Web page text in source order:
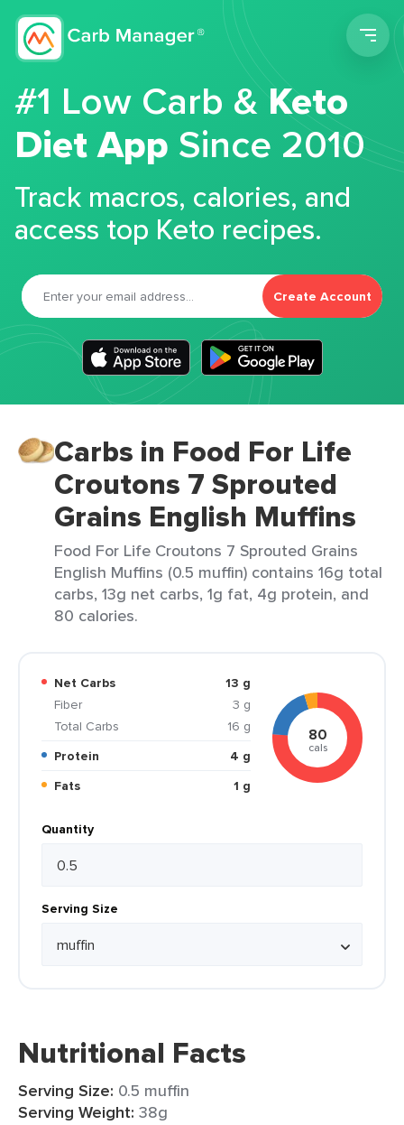
#1 Low Carb &Keto
Diet App Since 2010
Track macros, calories, and
access top Keto recipes.
Create Account
Carbs in Food For Life
Croutons 7 Sprouted
Grains English Muffins
Food For Life Croutons 7 Sprouted Grains
English Muffins (0.5 muffin) contains 16g total
carbs, 13g net carbs, 1g fat, 4g protein, and
80 calories.
Net Carbs
13 g
Fiber
3 g
Total Carbs
16 g
Protein
4 g
Fats
1 g
80
cals
Quantity
Serving Size
Nutritional Facts
Serving Size: 0.5 muffin
Serving Weight: 38g